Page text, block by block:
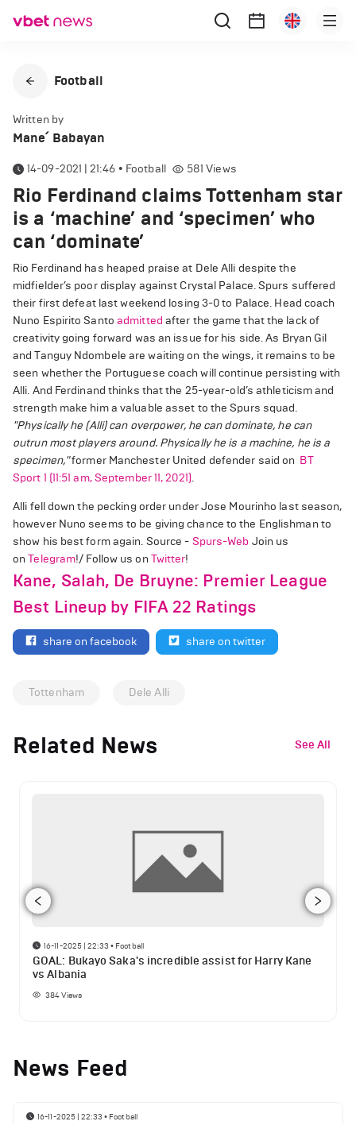
Football
Written by
Mane՛ Babayan
14-09-2021 | 21:46 • Football 581 Views
Rio Ferdinand claims Tottenham star
is a ‘machine’ and ‘specimen’ who
can ‘dominate’
Rio Ferdinand has heaped praise at Dele Alli despite the
midfielder’s poor display against Crystal Palace. Spurs suffered
their first defeat last weekend losing 3-0 to Palace. Head coach
Nuno Espirito Santo admitted after the game that the lack of
creativity going forward was an issue for his side. As Bryan Gil
and Tanguy Ndombele are waiting on the wings, it remains to be
seen whether the Portuguese coach will continue persisting with
Alli. And Ferdinand thinks that the 25-year-old’s athleticism and
strength make him a valuable asset to the Spurs squad.
"Physically he (Alli) can overpower, he can dominate, he can
outrun most players around. Physically he is a machine, he is a
specimen,"former Manchester United defender said on BT
Sport 1 (11:51 am, September 11, 2021).
Alli fell down the pecking order under Jose Mourinho last season,
however Nuno seems to be giving chance to the Englishman to
show his best form again. Source - Spurs-Web Join us
onTelegram!/ Follow us on Twitter!
Kane, Salah, De Bruyne: Premier League
Best Lineup by FIFA 22 Ratings
share on facebook share on twitter
Tottenham Dele Alli
Related News See All
16-11-2025 | 22:33 • Football
GOAL: Bukayo Saka's incredible assist for Harry Kane
vs Albania
384Views
News Feed
16-11-2025 | 22:33 • Football